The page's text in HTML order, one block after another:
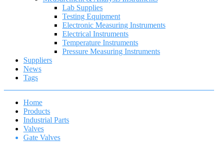
Lab Supplies
Testing Equipment
Electronic Measuring Instruments
Electrical Instruments
Temperature Instruments
Pressure Measuring Instruments
Suppliers
News
Tags
Home
Products
Industrial Parts
Valves
Gate Valves